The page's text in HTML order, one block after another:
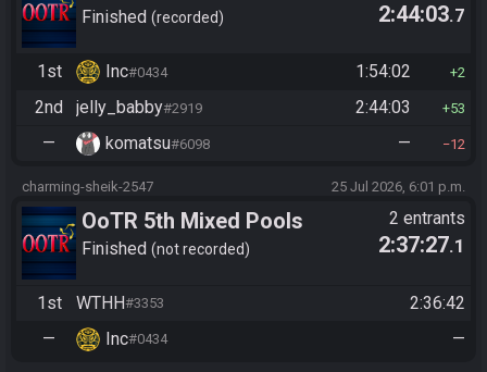
Finished recorded 2:44:03.7
1st Inc#0434 1:54:02 2
2nd jelly_babby#2919 2:44:03 53
— komatsu#6098 — 12
charming-sheik-2547 25 Jul 2026, 6:01 p.m.
OoTR 5th Mixed Pools
Tournament
Finished not recorded
2 entrants
2:37:27.1
1st WTHH#3353
2:36:42
—
Inc#0434 —